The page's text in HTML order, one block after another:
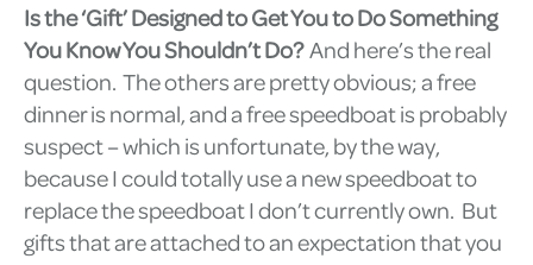
Is the ‘Gift’ Designed to Get You to Do Something
You Know You Shouldn’t Do?And here’s the real
question. The others are pretty obvious; a free
dinner is normal, and a free speedboat is probably
suspect – which is unfortunate, by the way,
because I could totally use a new speedboat to
replace the speedboat I don’t currently own. But
gifts that are attached to an expectation that you